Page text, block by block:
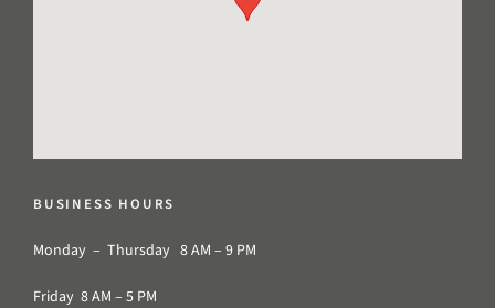
BUSINESS HOURS
Monday – Thursday 8 AM – 9 PM
Friday 8 AM – 5 PM